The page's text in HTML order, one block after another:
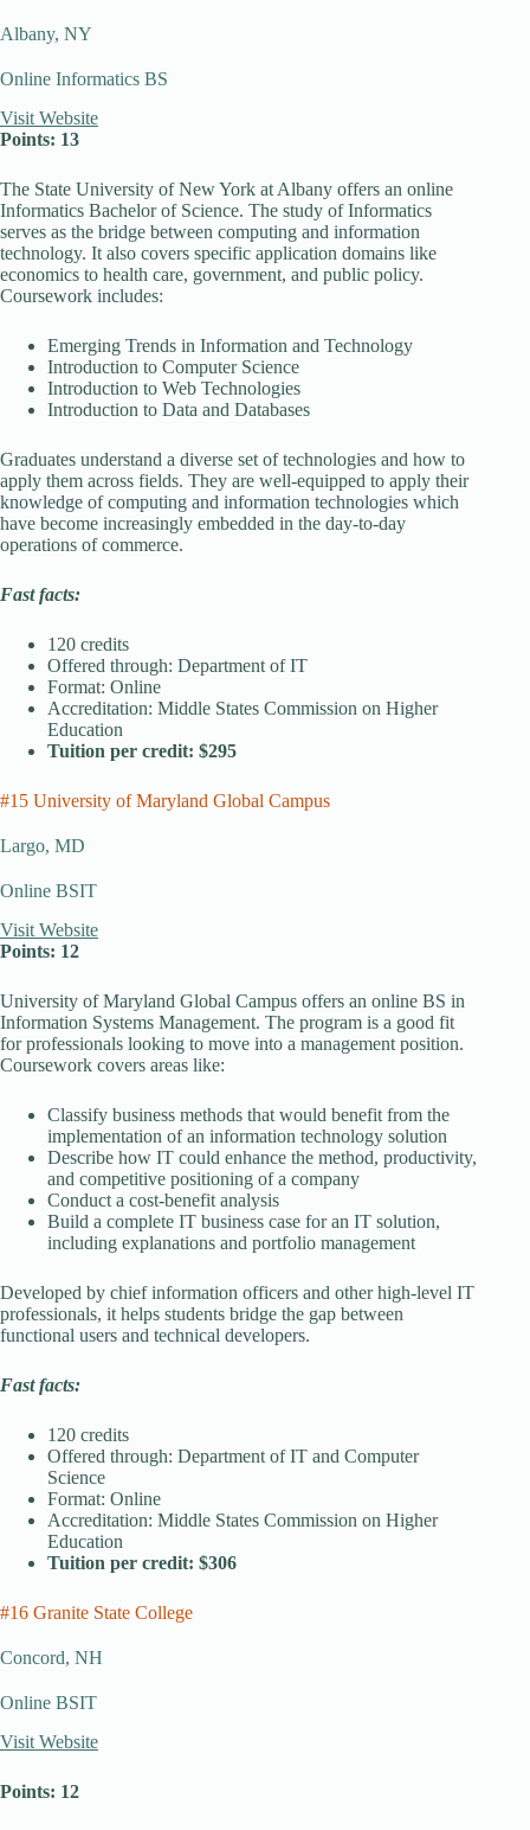
Albany, NY
Online Informatics BS
Visit Website
Points: 13
The State University of New York at Albany offers an online
Informatics Bachelor of Science. The study of Informatics
serves as the bridge between computing and information
technology. It also covers specific application domains like
economics to health care, government, and public policy.
Coursework includes:
Emerging Trends in Information and Technology
Introduction to Computer Science
Introduction to Web Technologies
Introduction to Data and Databases
Graduates understand a diverse set of technologies and how to
apply them across fields. They are well-equipped to apply their
knowledge of computing and information technologies which
have become increasingly embedded in the day-to-day
operations of commerce.
Fast facts:
120 credits
Offered through: Department of IT
Format: Online
Accreditation: Middle States Commission on Higher
Education
Tuition per credit: $295
#15 University of Maryland Global Campus
Largo, MD
Online BSIT
Visit Website
Points: 12
University of Maryland Global Campus offers an online BS in
Information Systems Management. The program is a good fit
for professionals looking to move into a management position.
Coursework covers areas like:
Classify business methods that would benefit from the
implementation of an information technology solution
Describe how IT could enhance the method, productivity,
and competitive positioning of a company
Conduct a cost-benefit analysis
Build a complete IT business case for an IT solution,
including explanations and portfolio management
Developed by chief information officers and other high-level IT
professionals, it helps students bridge the gap between
functional users and technical developers.
Fast facts:
120 credits
Offered through: Department of IT and Computer
Science
Format: Online
Accreditation: Middle States Commission on Higher
Education
Tuition per credit: $306
#16 Granite State College
Concord, NH
Online BSIT
Visit Website
Points: 12